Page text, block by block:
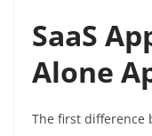
SaaS
Alone
The first difference